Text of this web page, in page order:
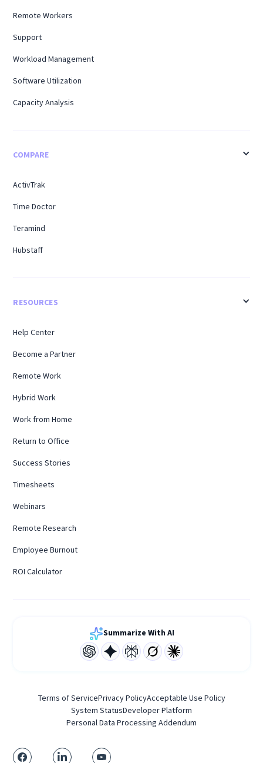
Remote Workers
Support
Workload Management
Software Utilization
Capacity Analysis
COMPARE
ActivTrak
Time Doctor
Teramind
Hubstaff
RESOURCES
Help Center
Become a Partner
Remote Work
Hybrid Work
Work from Home
Return to Office
Success Stories
Timesheets
Webinars
Remote Research
Employee Burnout
ROI Calculator
Summarize With AI
Terms of ServicePrivacy PolicyAcceptable Use Policy
System StatusDeveloper Platform
Personal Data Processing Addendum